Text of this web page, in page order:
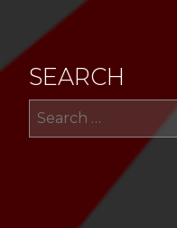
SEARCH